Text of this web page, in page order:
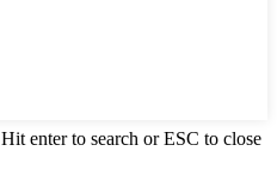
Hit enter to search or ESC to close